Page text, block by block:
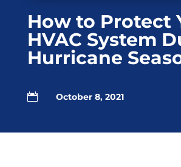
How to Protect
HVAC System
Hurricane
 October 8, 2021